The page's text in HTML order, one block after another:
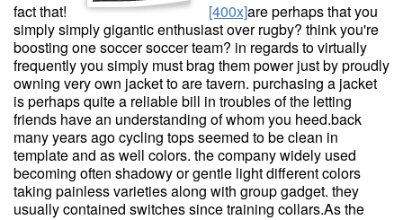
fact that! [400x]are perhaps that you
simply simply gigantic enthusiast over rugby? think you're
boosting one soccer soccer team? in regards to virtually
frequently you simply must brag them power just by proudly
owning very own jacket to are tavern. purchasing a jacket
is perhaps quite a reliable bill in troubles of the letting
friends have an understanding of whom you heed.back
many years ago cycling tops seemed to be clean in
template and as well colors. the company widely used
becoming often shadowy or gentle light different colors
taking painless varieties along with group gadget. they
usually contained switches since training collars.As the